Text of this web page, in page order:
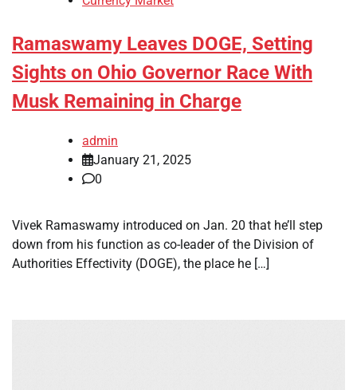
Ramaswamy Leaves DOGE, Setting
Sights on Ohio Governor Race With
Musk Remaining in Charge
admin
January 21, 2025
0
Vivek Ramaswamy introduced on Jan. 20 that he’ll step
down from his function as co-leader of the Division of
Authorities Effectivity (DOGE), the place he […]